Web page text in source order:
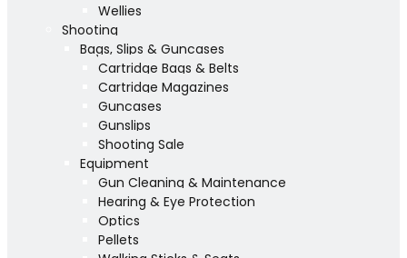
Wellies
Shooting
Bags, Slips & Guncases
Cartridge Bags & Belts
Cartridge Magazines
Guncases
Gunslips
Shooting Sale
Equipment
Gun Cleaning & Maintenance
Hearing & Eye Protection
Optics
Pellets